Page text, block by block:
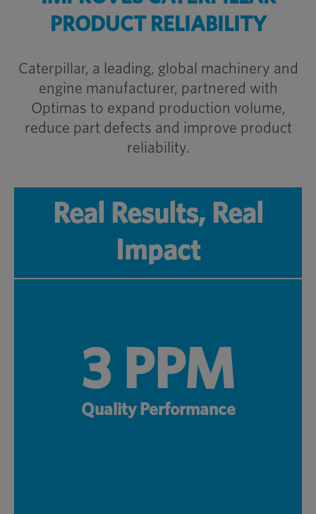
PRODUCT RELIABILITY
Caterpillar, a leading, global machinery and
engine manufacturer, partnered with
Optimas to expand production volume,
reduce part defects and improve product
reliability.
Real Results, Real
Impact
3 PPM
Quality Performance